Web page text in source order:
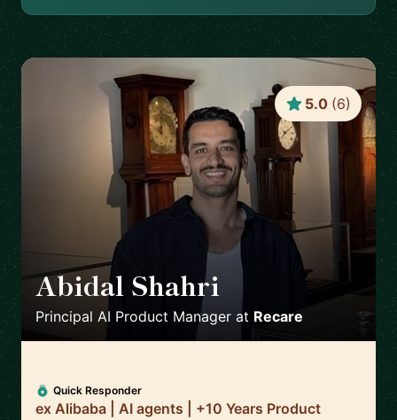
Abidal Shahri
Principal AI Product Manager at Recare
5.0 (6)
Quick Responder
ex Alibaba | AI agents | +10 Years Product